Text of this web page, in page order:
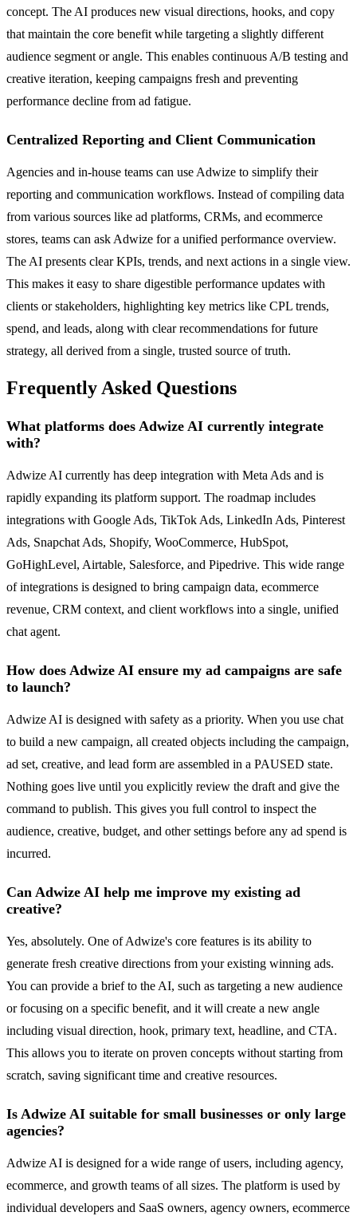
concept. The AI produces new visual directions, hooks, and copy
that maintain the core benefit while targeting a slightly different
audience segment or angle. This enables continuous A/B testing and
creative iteration, keeping campaigns fresh and preventing
performance decline from ad fatigue.
Centralized Reporting and Client Communication
Agencies and in-house teams can use Adwize to simplify their
reporting and communication workflows. Instead of compiling data
from various sources like ad platforms, CRMs, and ecommerce
stores, teams can ask Adwize for a unified performance overview.
The AI presents clear KPIs, trends, and next actions in a single view.
This makes it easy to share digestible performance updates with
clients or stakeholders, highlighting key metrics like CPL trends,
spend, and leads, along with clear recommendations for future
strategy, all derived from a single, trusted source of truth.
Frequently Asked Questions
What platforms does Adwize AI currently integrate
with?
Adwize AI currently has deep integration with Meta Ads and is
rapidly expanding its platform support. The roadmap includes
integrations with Google Ads, TikTok Ads, LinkedIn Ads, Pinterest
Ads, Snapchat Ads, Shopify, WooCommerce, HubSpot,
GoHighLevel, Airtable, Salesforce, and Pipedrive. This wide range
of integrations is designed to bring campaign data, ecommerce
revenue, CRM context, and client workflows into a single, unified
chat agent.
How does Adwize AI ensure my ad campaigns are safe
to launch?
Adwize AI is designed with safety as a priority. When you use chat
to build a new campaign, all created objects including the campaign,
ad set, creative, and lead form are assembled in a PAUSED state.
Nothing goes live until you explicitly review the draft and give the
command to publish. This gives you full control to inspect the
audience, creative, budget, and other settings before any ad spend is
incurred.
Can Adwize AI help me improve my existing ad
creative?
Yes, absolutely. One of Adwize's core features is its ability to
generate fresh creative directions from your existing winning ads.
You can provide a brief to the AI, such as targeting a new audience
or focusing on a specific benefit, and it will create a new angle
including visual direction, hook, primary text, headline, and CTA.
This allows you to iterate on proven concepts without starting from
scratch, saving significant time and creative resources.
Is Adwize AI suitable for small businesses or only large
agencies?
Adwize AI is designed for a wide range of users, including agency,
ecommerce, and growth teams of all sizes. The platform is used by
individual developers and SaaS owners, agency owners, ecommerce